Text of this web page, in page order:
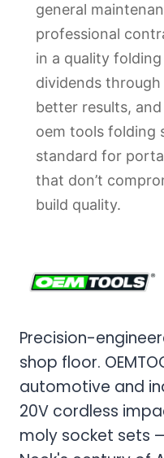
general
professional
in a quality
dividends
better results,
oem tools folding
standard for
that don’t
build quality.
Precision-
shop floor.
automotive and
20V cordless
moly socket sets